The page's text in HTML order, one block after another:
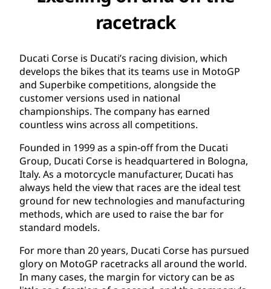
racetrack
Ducati Corse is Ducati’s racing division, which
develops the bikes that its teams use in MotoGP
and Superbike competitions, alongside the
customer versions used in national
championships. The company has earned
countless wins across all competitions.
Founded in 1999 as a spin-off from the Ducati
Group, Ducati Corse is headquartered in Bologna,
Italy. As a motorcycle manufacturer, Ducati has
always held the view that races are the ideal test
ground for new technologies and manufacturing
methods, which are used to raise the bar for
standard models.
For more than 20 years, Ducati Corse has pursued
glory on MotoGP racetracks all around the world.
In many cases, the margin for victory can be as